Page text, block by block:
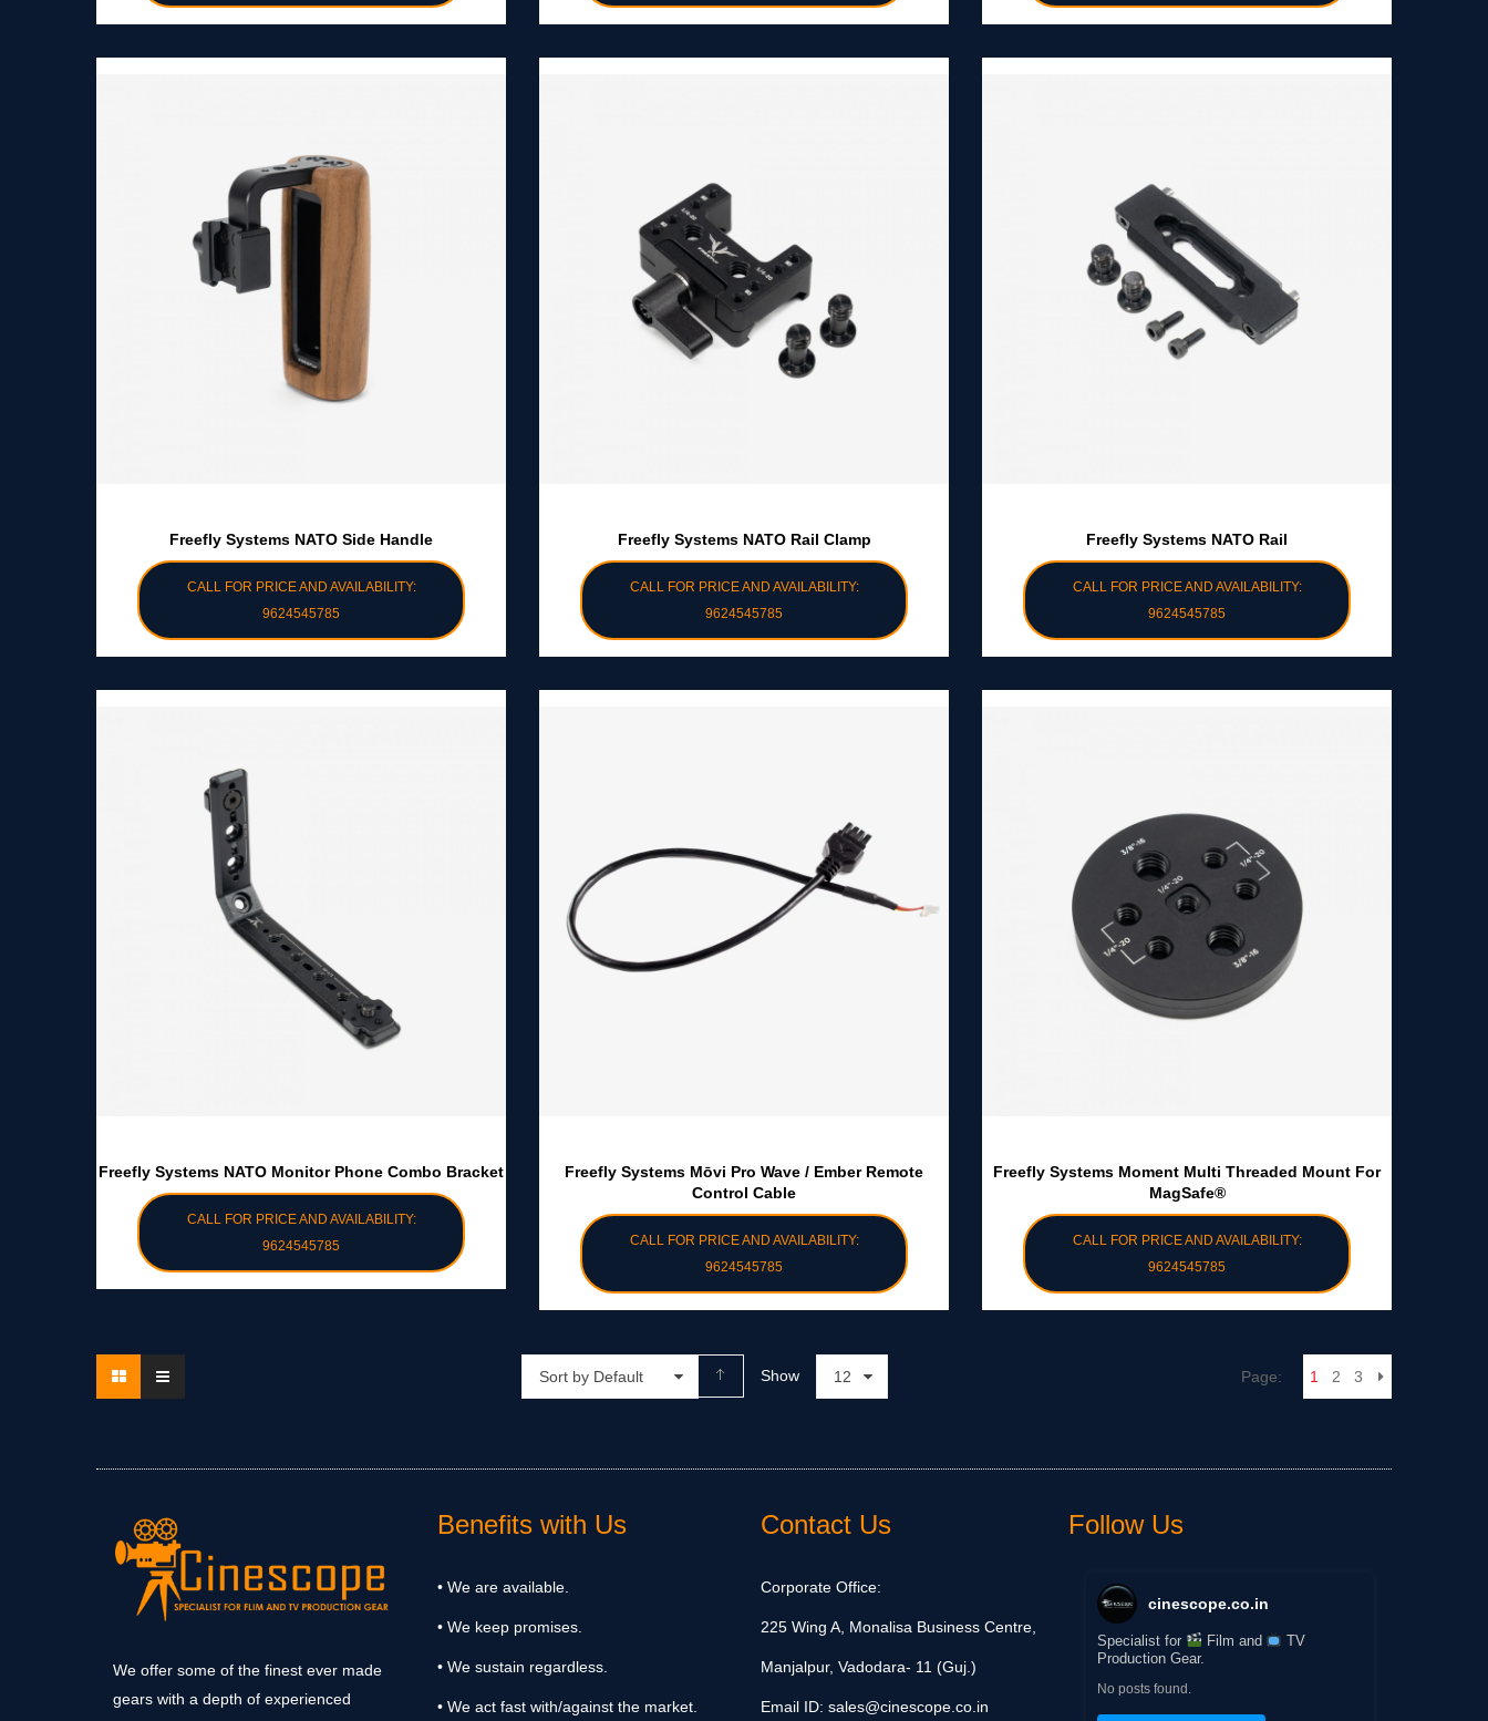
Freefly Systems NATO Side Handle
CALL FOR PRICE AND AVAILABILITY:
9624545785
Freefly Systems NATO Rail Clamp
CALL FOR PRICE AND AVAILABILITY:
9624545785
Freefly Systems NATO Rail
CALL FOR PRICE AND AVAILABILITY:
9624545785
Freefly Systems NATO Monitor Phone Combo Bracket
CALL FOR PRICE AND AVAILABILITY:
9624545785
Freefly Systems Mōvi Pro Wave / Ember Remote
Control Cable
CALL FOR PRICE AND AVAILABILITY:
9624545785
Freefly Systems Moment Multi Threaded Mount For
MagSafe®
CALL FOR PRICE AND AVAILABILITY:
9624545785
Sort by Default Show 12 Page: 1 2 3
We offer some of the finest ever made
gears with a depth of experienced
Benefits with Us
• We are available.
• We keep promises.
• We sustain regardless.
• We act fast with/against the market.
Contact Us
Corporate Office:
225 Wing A, Monalisa Business Centre,
Manjalpur, Vadodara- 11 (Guj.)
Email ID: sales@cinescope.co.in
Follow Us
cinescope.co.in
Specialist for Film and
TV
Production Gear.
No posts found.